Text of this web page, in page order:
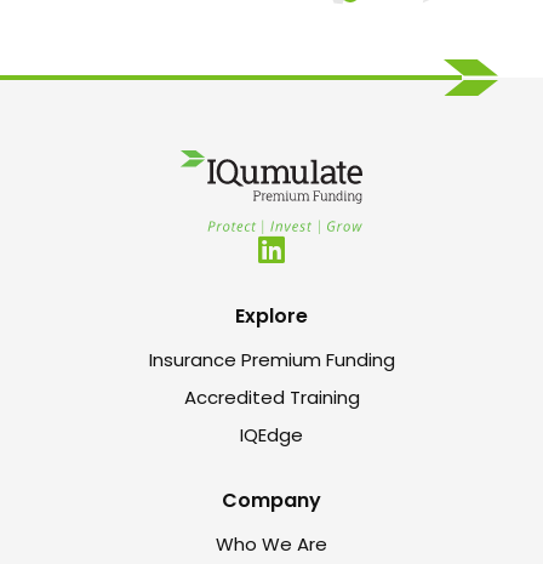
Explore
Insurance Premium Funding
Accredited Training
IQEdge
Company
Who We Are